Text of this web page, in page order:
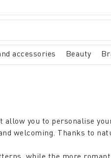
accessories Beauty
allow you to personalise
welcoming. Thanks to
while the more